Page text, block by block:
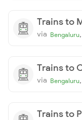
Trains to
via Bengaluru,
Trains to
via Bengaluru,
Trains to